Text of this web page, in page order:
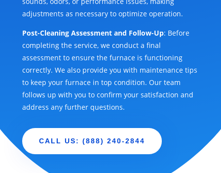
adjustments as necessary to optimize operation.
Post-Cleaning Assessment and Follow-Up: Before
completing the service, we conduct a final
assessment to ensure the furnace is functioning
correctly. We also provide you with maintenance tips
to keep your furnace in top condition. Our team
follows up with you to confirm your satisfaction and
address any further questions.
CALL US: (888) 240-2844